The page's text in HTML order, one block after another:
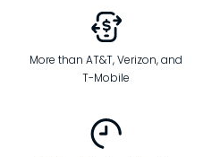
More than AT&T, Verizon, and
T-Mobile